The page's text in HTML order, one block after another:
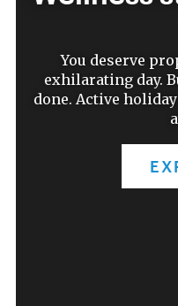
You deserve
exhilarating day.
done. Active